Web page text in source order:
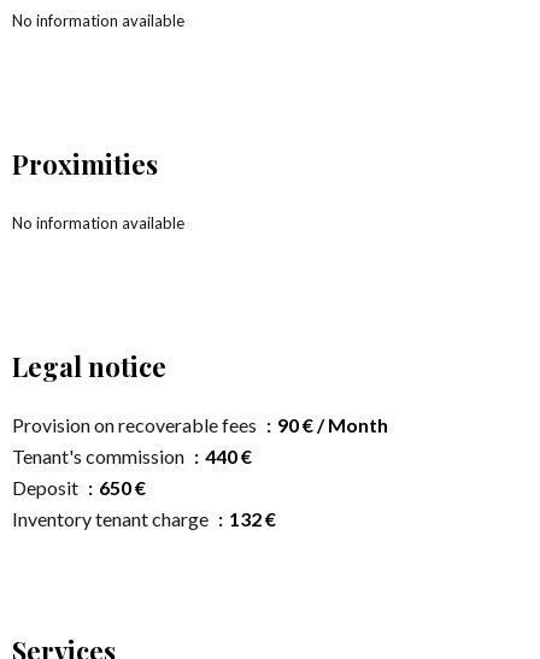
No information available
Proximities
No information available
Legal notice
Provision on recoverable fees
90 € / Month
Tenant's commission
440 €
Deposit
650 €
Inventory tenant charge
132 €
Services